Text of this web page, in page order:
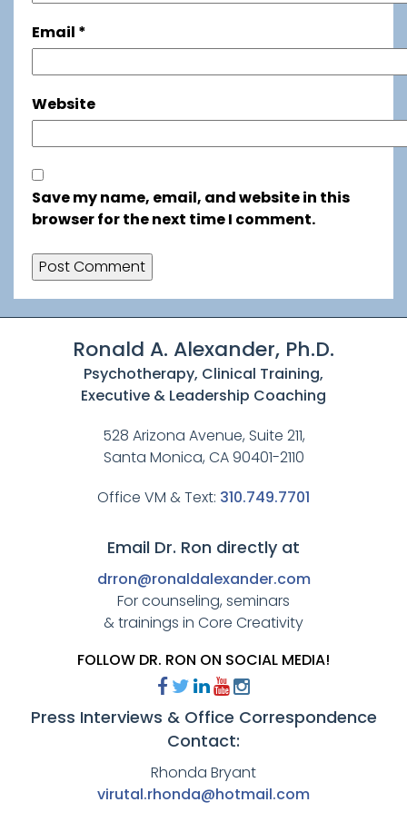
Email *
Website
Save my name, email, and website in this
browser for the next time I comment.
Ronald A. Alexander, Ph.D.
Psychotherapy, Clinical Training,
Executive & Leadership Coaching
528 Arizona Avenue, Suite 211,
Santa Monica, CA 90401-2110
Office VM & Text: 310.749.7701
Email Dr. Ron directly at
drron@ronaldalexander.com
For counseling, seminars
& trainings in Core Creativity
FOLLOW DR. RON ON SOCIAL MEDIA!
Press Interviews & Office Correspondence
Contact:
Rhonda Bryant
virutal.rhonda@hotmail.com